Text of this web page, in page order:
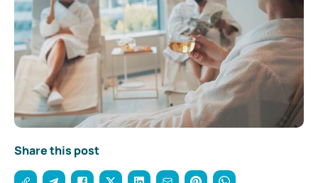
Share this post